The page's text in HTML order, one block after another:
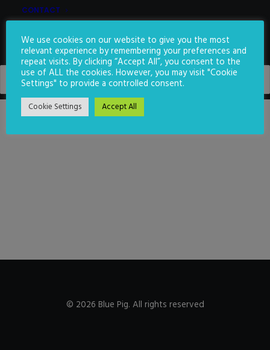
CONTACT
SEARCH
© 2026 Blue Pig. All rights reserved
We use cookies on our website to give you the most
relevant experience by remembering your preferences and
repeat visits. By clicking “Accept All”, you consent to the
use of ALL the cookies. However, you may visit "Cookie
Settings" to provide a controlled consent.
Cookie Settings Accept All